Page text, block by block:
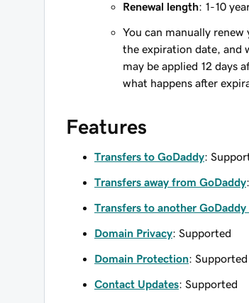
Renewal length: 1-10
You can manually
the expiration date, and
may be applied 12 days
what happens after
Features
Transfers to GoDaddy:
Transfers away from GoDaddy
Transfers to another
Domain Privacy: Supported
Domain Protection: Supported
Contact Updates: Supported